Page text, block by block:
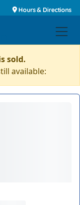
Hours & Directions
sold.
available: